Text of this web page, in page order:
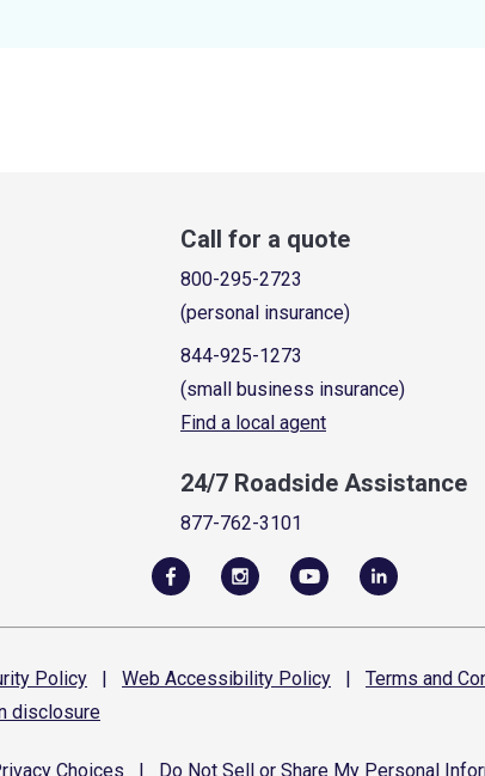
Call for a quote
800-295-2723
(personal insurance)
844-925-1273
(small business insurance)
Find a local agent
24/7 Roadside Assistance
877-762-3101
Policy | Web Accessibility Policy | Terms and
disclosure
Choices Do Not Sell or Share My Personal